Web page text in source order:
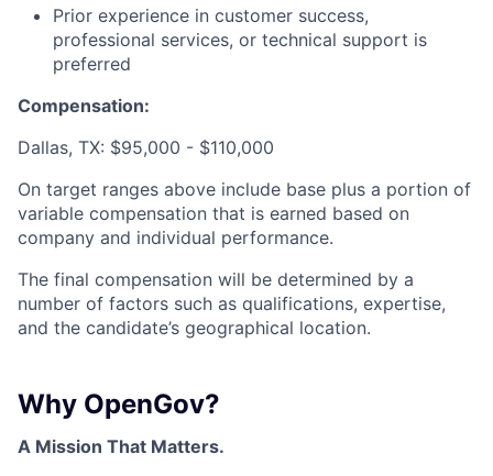
Prior experience in customer success,
professional services, or technical support is
preferred
Compensation:
Dallas, TX: $95,000 - $110,000
On target ranges above include base plus a portion of
variable compensation that is earned based on
company and individual performance.
The final compensation will be determined by a
number of factors such as qualifications, expertise,
and the candidate’s geographical location.
Why OpenGov?
A Mission That Matters.